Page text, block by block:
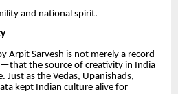
and national spirit.
Arpit Sarvesh is not merely a record
the source of creativity in India
Just as the Vedas, Upanishads,
kept Indian culture alive for